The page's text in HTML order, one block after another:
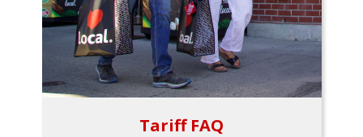
Tariff FAQ